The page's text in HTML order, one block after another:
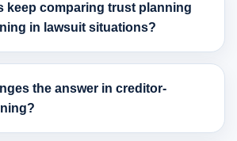
keep comparing trust planning
in lawsuit situations?
the answer in creditor-